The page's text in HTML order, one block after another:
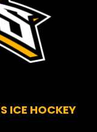
ICE HOCKEY